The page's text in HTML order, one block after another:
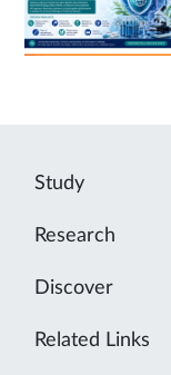
Study
Research
Discover
Related Links